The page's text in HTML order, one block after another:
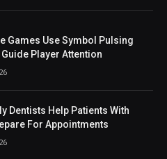
Games Use Symbol Pulsing
Player Attention
Dentists Help Patients With
For Appointments